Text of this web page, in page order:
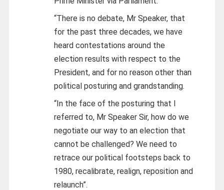
“There is no debate, Mr Speaker, that
for the past three decades, we have
heard contestations around the
election results with respect to the
President, and for no reason other than
political posturing and grandstanding.
“In the face of the posturing that I
referred to, Mr Speaker Sir, how do we
negotiate our way to an election that
cannot be challenged? We need to
retrace our political footsteps back to
1980, recalibrate, realign, reposition and
relaunch”.